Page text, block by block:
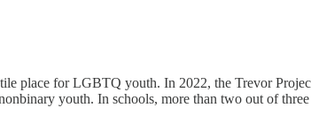
place for LGBTQ youth. In 2022, the Trevor
youth. In schools, more than two out of